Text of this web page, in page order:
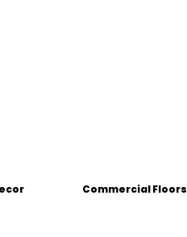
Commercial Floors